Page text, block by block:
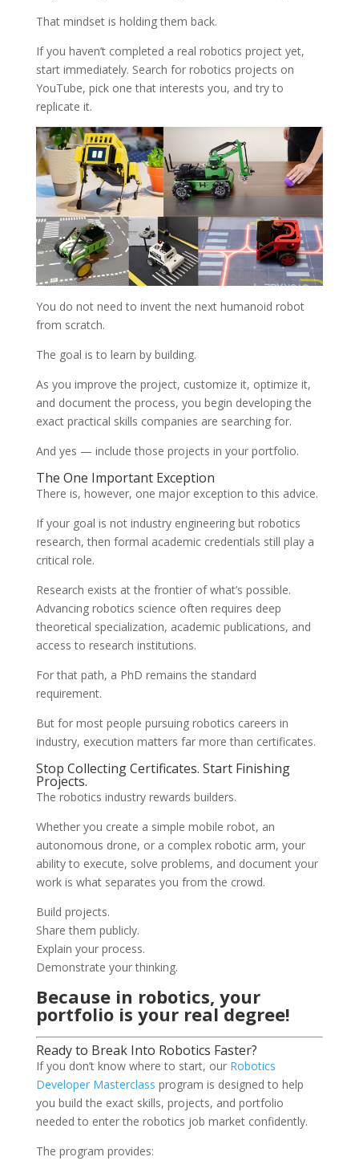
That mindset is holding them back.
If you haven’t completed a real robotics project yet,
start immediately. Search for robotics projects on
YouTube, pick one that interests you, and try to
replicate it.
You do not need to invent the next humanoid robot
from scratch.
The goal is to learn by building.
As you improve the project, customize it, optimize it,
and document the process, you begin developing the
exact practical skills companies are searching for.
And yes — include those projects in your portfolio.
The One Important Exception
There is, however, one major exception to this advice.
If your goal is not industry engineering but robotics
research, then formal academic credentials still play a
critical role.
Research exists at the frontier of what’s possible.
Advancing robotics science often requires deep
theoretical specialization, academic publications, and
access to research institutions.
For that path, a PhD remains the standard
requirement.
But for most people pursuing robotics careers in
industry, execution matters far more than certificates.
Stop Collecting Certificates. Start Finishing
Projects.
The robotics industry rewards builders.
Whether you create a simple mobile robot, an
autonomous drone, or a complex robotic arm, your
ability to execute, solve problems, and document your
work is what separates you from the crowd.
Build projects.
Share them publicly.
Explain your process.
Demonstrate your thinking.
Because in robotics, your
portfolio is your real degree!
Ready to Break Into Robotics Faster?
If you don’t know where to start, our Robotics
Developer Masterclass program is designed to help
you build the exact skills, projects, and portfolio
needed to enter the robotics job market confidently.
The program provides: